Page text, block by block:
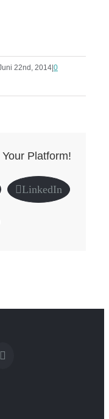
22nd, 2014 0
Platform!
LinkedIn